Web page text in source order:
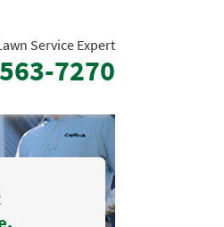
Service Expert
7270